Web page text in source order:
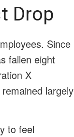
Drop
Since
fallen eight
X
largely
to feel